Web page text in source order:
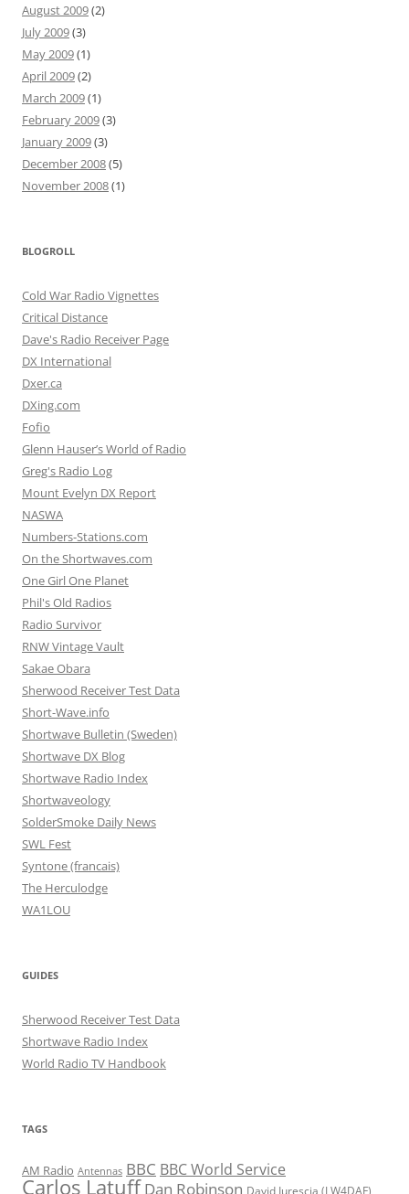
August 2009(2)
July 2009(3)
May 2009(1)
April 2009(2)
March 2009(1)
February 2009(3)
January 2009(3)
December 2008(5)
November 2008(1)
BLOGROLL
Cold War Radio Vignettes
Critical Distance
Dave's Radio Receiver Page
DX International
Dxer.ca
DXing.com
Fofio
Glenn Hauser’s World of Radio
Greg's Radio Log
Mount Evelyn DX Report
NASWA
Numbers-Stations.com
On the Shortwaves.com
One Girl One Planet
Phil's Old Radios
Radio Survivor
RNW Vintage Vault
Sakae Obara
Sherwood Receiver Test Data
Short-Wave.info
Shortwave Bulletin (Sweden)
Shortwave DX Blog
Shortwave Radio Index
Shortwaveology
SolderSmoke Daily News
SWL Fest
Syntone (francais)
The Herculodge
WA1LOU
GUIDES
Sherwood Receiver Test Data
Shortwave Radio Index
World Radio TV Handbook
TAGS
AM Radio Antennas BBC BBC World Service
Carlos Latuff Dan Robinson David Iurescia (LW4DAF)